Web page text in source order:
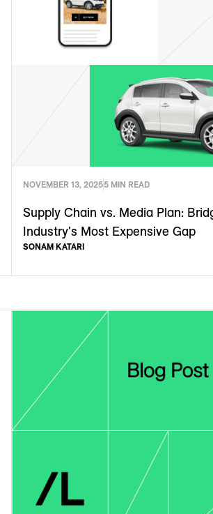
NOVEMBER 13, 20255 MIN READ
Supply Chain vs. Media Plan:
Industry's Most Expensive Gap
SONAM KATARI